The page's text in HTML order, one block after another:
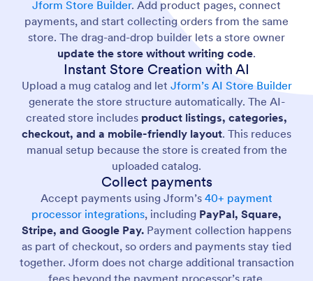
Jform Store Builder. Add product pages, connect
payments, and start collecting orders from the same
store. The drag-and-drop builder lets a store owner
update the store without writing code.
Instant Store Creation with AI
Upload a mug catalog and let Jform’s AI Store Builder
generate the store structure automatically. The AI-
created store includes product listings, categories,
checkout, and a mobile-friendly layout. This reduces
manual setup because the store is created from the
uploaded catalog.
Collect payments
Accept payments using Jform’s 40+ payment
processor integrations, including PayPal, Square,
Stripe, and Google Pay. Payment collection happens
as part of checkout, so orders and payments stay tied
together. Jform does not charge additional transaction
fees beyond the payment processor’s rate.